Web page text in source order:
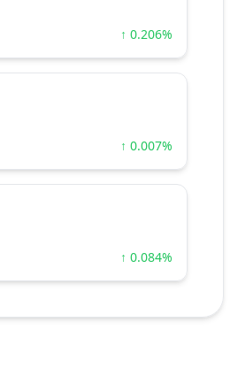
↑ 0.206%
↑ 0.007%
↑ 0.084%